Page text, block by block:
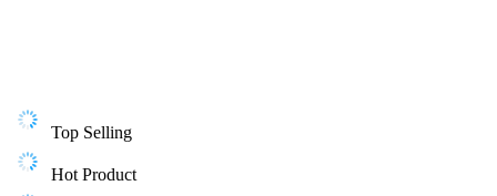
Top Selling
Hot Product